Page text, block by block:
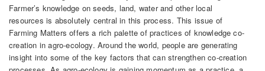
Farmer’s knowledge on seeds, land, water and other local
resources is absolutely central in this process. This issue of
Farming Matters offers a rich palette of practices of knowledge co-
creation in agro-ecology. Around the world, people are generating
insight into some of the key factors that can strengthen co-creation